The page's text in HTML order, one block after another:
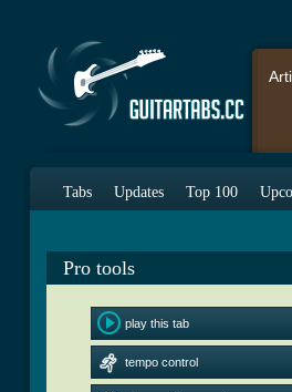
Tabs Updates Top 100
Pro tools
play this tab
tempo control